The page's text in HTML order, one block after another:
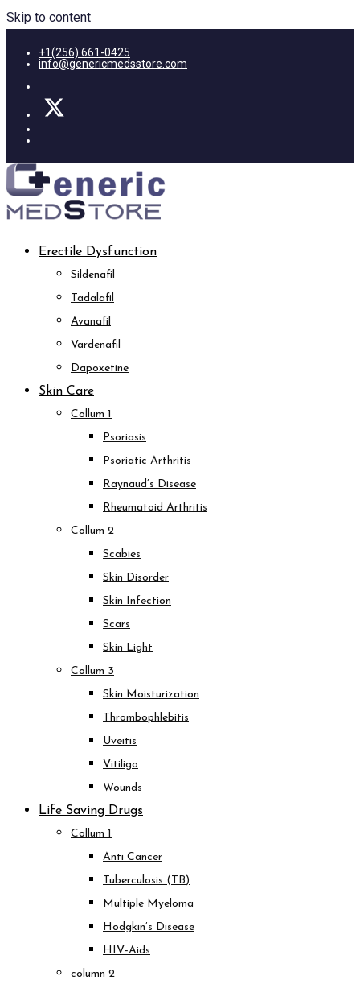
Skip to content
+1(256) 661-0425
info@genericmedsstore.com
Erectile Dysfunction
Sildenafil
Tadalafil
Avanafil
Vardenafil
Dapoxetine
Skin Care
Collum 1
Psoriasis
Psoriatic Arthritis
Raynaud’s Disease
Rheumatoid Arthritis
Collum 2
Scabies
Skin Disorder
Skin Infection
Scars
Skin Light
Collum 3
Skin Moisturization
Thrombophlebitis
Uveitis
Vitiligo
Wounds
Life Saving Drugs
Collum 1
Anti Cancer
Tuberculosis (TB)
Multiple Myeloma
Hodgkin’s Disease
HIV-Aids
column 2